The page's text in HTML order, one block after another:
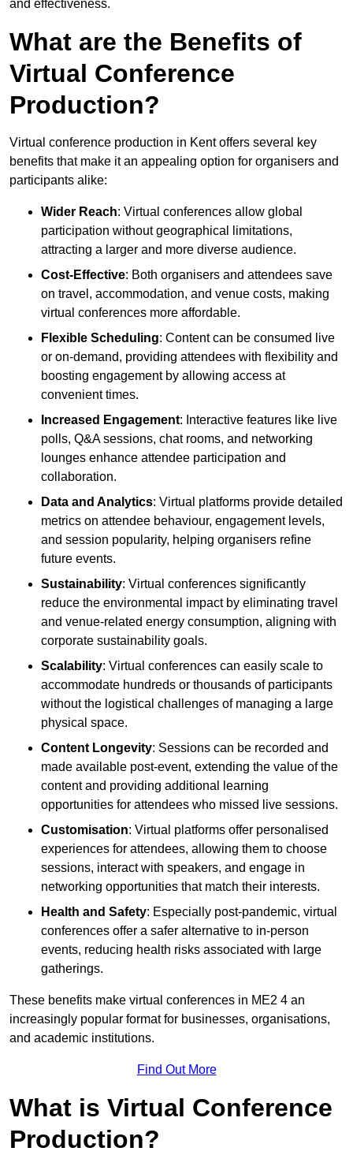
and effectiveness.
What are the Benefits of
Virtual Conference
Production?
Virtual conference production in Kent offers several key
benefits that make it an appealing option for organisers and
participants alike:
Wider Reach: Virtual conferences allow global
participation without geographical limitations,
attracting a larger and more diverse audience.
Cost-Effective: Both organisers and attendees save
on travel, accommodation, and venue costs, making
virtual conferences more affordable.
Flexible Scheduling: Content can be consumed live
or on-demand, providing attendees with flexibility and
boosting engagement by allowing access at
convenient times.
Increased Engagement: Interactive features like live
polls, Q&A sessions, chat rooms, and networking
lounges enhance attendee participation and
collaboration.
Data and Analytics: Virtual platforms provide detailed
metrics on attendee behaviour, engagement levels,
and session popularity, helping organisers refine
future events.
Sustainability: Virtual conferences significantly
reduce the environmental impact by eliminating travel
and venue-related energy consumption, aligning with
corporate sustainability goals.
Scalability: Virtual conferences can easily scale to
accommodate hundreds or thousands of participants
without the logistical challenges of managing a large
physical space.
Content Longevity: Sessions can be recorded and
made available post-event, extending the value of the
content and providing additional learning
opportunities for attendees who missed live sessions.
Customisation: Virtual platforms offer personalised
experiences for attendees, allowing them to choose
sessions, interact with speakers, and engage in
networking opportunities that match their interests.
Health and Safety: Especially post-pandemic, virtual
conferences offer a safer alternative to in-person
events, reducing health risks associated with large
gatherings.
These benefits make virtual conferences in ME2 4 an
increasingly popular format for businesses, organisations,
and academic institutions.
Find Out More
What is Virtual Conference
Production?